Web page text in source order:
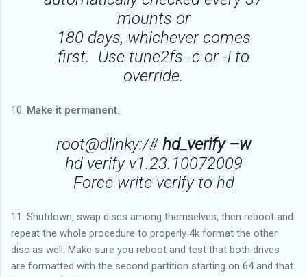
mounts or
180 days, whichever comes
first. Use tune2fs -c or -i to
override.
10. Make it permanent
root@dlinky:/#hd_verify –w
hd verify v1.23.10072009
Force write verify to hd
11. Shutdown, swap discs among themselves, then reboot and
repeat the whole procedure to properly 4k format the other
disc as well. Make sure you reboot and test that both drives
are formatted with the second partition starting on 64 and that